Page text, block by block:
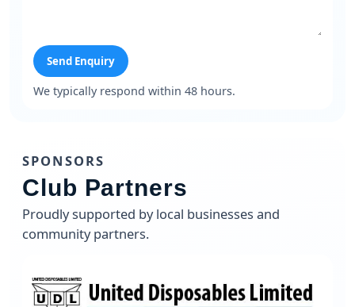
Send Enquiry
We typically respond within 48 hours.
SPONSORS
Club Partners
Proudly supported by local businesses and
community partners.